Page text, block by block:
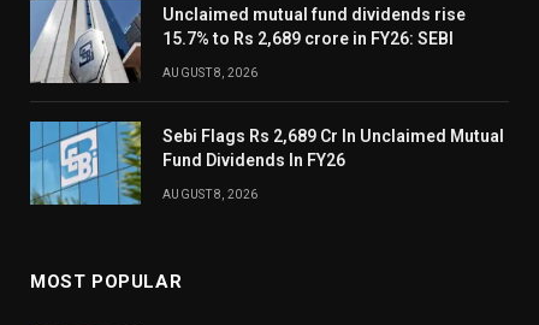
Unclaimed mutual fund dividends rise
15.7% to Rs 2,689 crore in FY26: SEBI
AUGUST 8, 2026
Sebi Flags Rs 2,689 Cr In Unclaimed Mutual
Fund Dividends In FY26
AUGUST 8, 2026
MOST POPULAR